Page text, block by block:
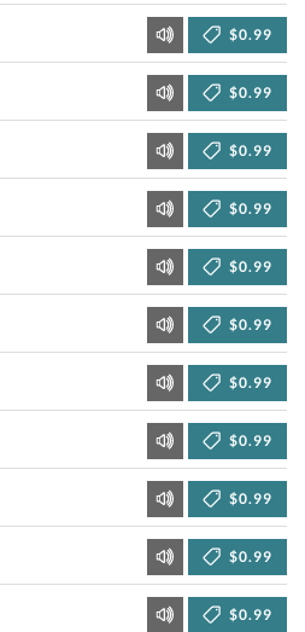
$0.99
$0.99
$0.99
$0.99
$0.99
$0.99
$0.99
$0.99
$0.99
$0.99
$0.99